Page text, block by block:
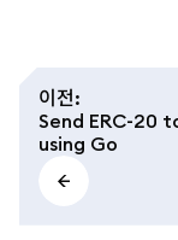
이전:
Send ERC-20
using Go